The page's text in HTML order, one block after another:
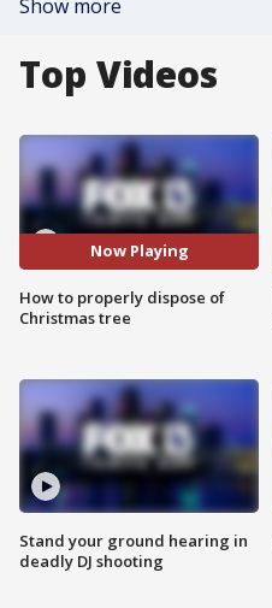
Show more
Top Videos
Now Playing
How to properly dispose of
Christmas tree
Stand your ground hearing in
deadly DJ shooting